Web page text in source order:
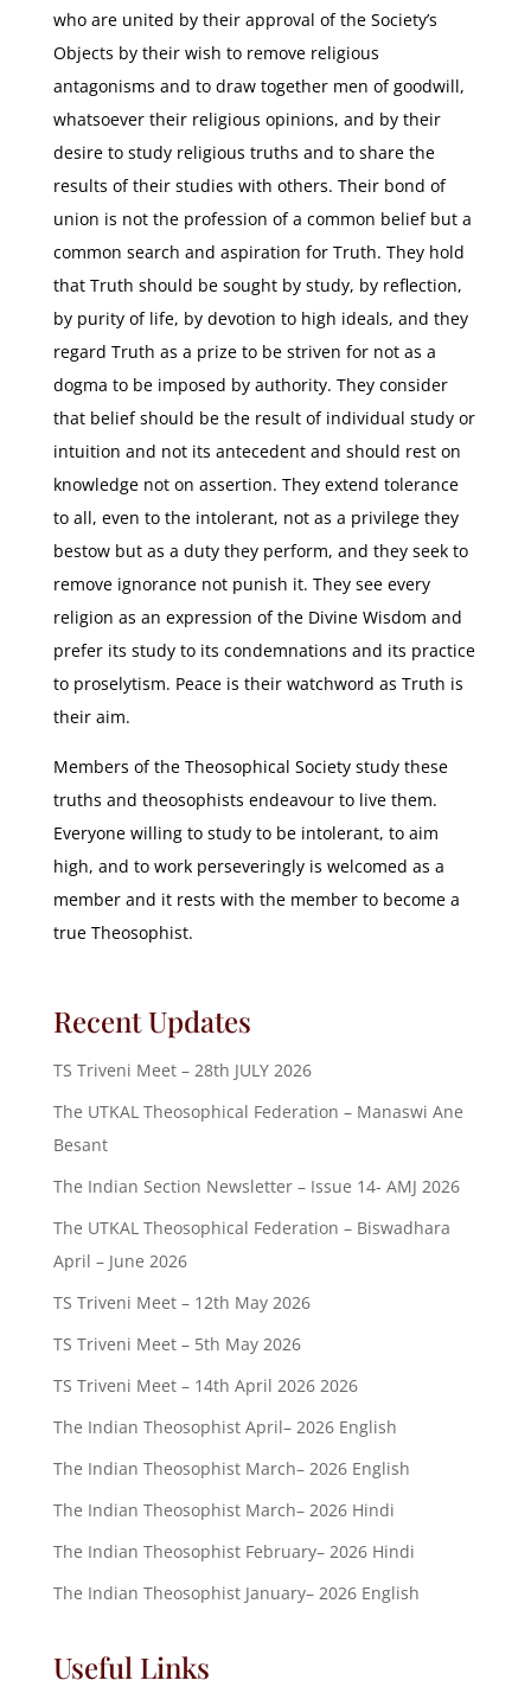
who are united by their approval of the Society’s
Objects by their wish to remove religious
antagonisms and to draw together men of goodwill,
whatsoever their religious opinions, and by their
desire to study religious truths and to share the
results of their studies with others. Their bond of
union is not the profession of a common belief but a
common search and aspiration for Truth. They hold
that Truth should be sought by study, by reflection,
by purity of life, by devotion to high ideals, and they
regard Truth as a prize to be striven for not as a
dogma to be imposed by authority. They consider
that belief should be the result of individual study or
intuition and not its antecedent and should rest on
knowledge not on assertion. They extend tolerance
to all, even to the intolerant, not as a privilege they
bestow but as a duty they perform, and they seek to
remove ignorance not punish it. They see every
religion as an expression of the Divine Wisdom and
prefer its study to its condemnations and its practice
to proselytism. Peace is their watchword as Truth is
their aim.
Members of the Theosophical Society study these
truths and theosophists endeavour to live them.
Everyone willing to study to be intolerant, to aim
high, and to work perseveringly is welcomed as a
member and it rests with the member to become a
true Theosophist.
Recent Updates
TS Triveni Meet – 28th JULY 2026
The UTKAL Theosophical Federation – Manaswi Ane
Besant
The Indian Section Newsletter – Issue 14- AMJ 2026
The UTKAL Theosophical Federation – Biswadhara
April – June 2026
TS Triveni Meet – 12th May 2026
TS Triveni Meet – 5th May 2026
TS Triveni Meet – 14th April 2026 2026
The Indian Theosophist April– 2026 English
The Indian Theosophist March– 2026 English
The Indian Theosophist March– 2026 Hindi
The Indian Theosophist February– 2026 Hindi
The Indian Theosophist January– 2026 English
Useful Links